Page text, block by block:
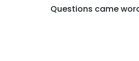
Questions came